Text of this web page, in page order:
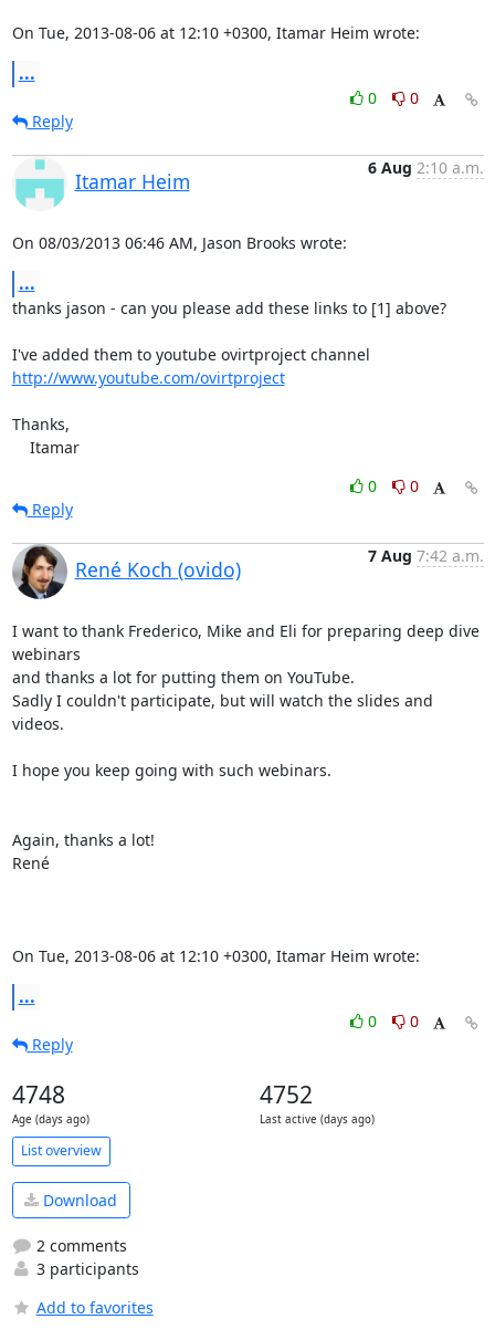
On Tue, 2013-08-06 at 12:10 +0300, Itamar Heim wrote:
...
0
0
Reply
Itamar Heim
6 Aug 2:10 a.m.
On 08/03/2013 06:46 AM, Jason Brooks wrote:
...
thanks jason - can you please add these links to [1] above?
http://www.youtube.com/ovirtproject
Thanks,
    Itamar
0
0
Reply
René Koch (ovido)
7 Aug 7:42 a.m.
I want to thank Frederico, Mike and Eli for preparing deep dive
webinars
and thanks a lot for putting them on YouTube.
Sadly I couldn't participate, but will watch the slides and
videos.
I hope you keep going with such webinars.
Again, thanks a lot!
René
On Tue, 2013-08-06 at 12:10 +0300, Itamar Heim wrote:
...
0
0
Reply
4748
Age (days ago)
4752
Last active (days ago)
List overview
Download
2 comments
3 participants
Add to favorites